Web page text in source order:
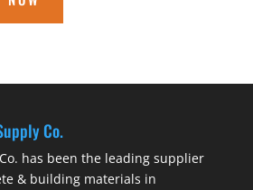
Co.
has been the leading supplier
& building materials in